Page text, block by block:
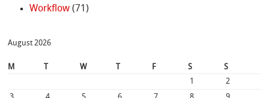
Workflow(71)
August 2026
M W F S
S
1
2